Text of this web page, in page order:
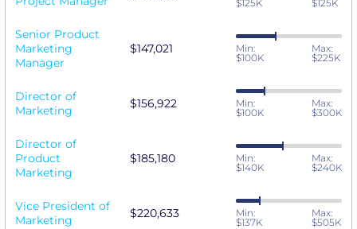
$125K
$125K
Senior Product
Marketing
Manager
$147,021
Min:
$100K
Max:
$225K
Director of
Marketing
$156,922
Min:
$100K
Max:
$300K
Director of
Product
Marketing
$185,180
Min:
$140K
Max:
$240K
Vice President of
Marketing
$220,633
Min:
$137K
Max:
$505K